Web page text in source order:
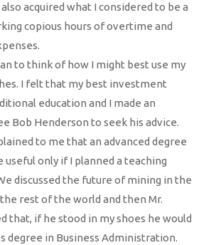
acquired what I considered to be a
copious hours of overtime and
to think of how I might best use my
I felt that my best investment
education and I made an
Bob Henderson to seek his advice.
to me that an advanced degree
useful only if I planned a teaching
discussed the future of mining in the
rest of the world and then Mr.
that, if he stood in my shoes he would
degree in Business Administration.